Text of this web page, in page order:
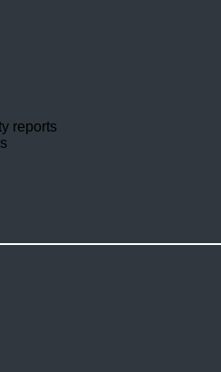
reports